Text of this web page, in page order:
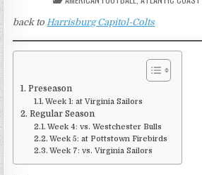
IN
back toHarrisburg Capitol-Colts
Preseason
Week 1: at Virginia Sailors
Regular Season
Week 4: vs. Westchester Bulls
Week 5: at Pottstown Firebirds
Week 7: vs. Virginia Sailors